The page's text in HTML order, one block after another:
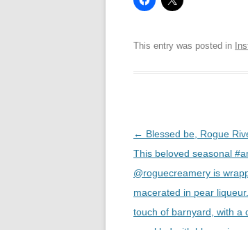
This entry was posted in
Post
navigation
← Blessed be, Rogue
This beloved seasonal
@roguecreamery is
macerated in pear
touch of barnyard, with a